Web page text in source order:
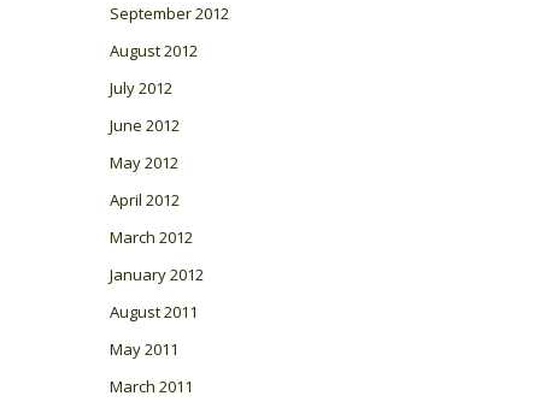
September 2012
August 2012
July 2012
June 2012
May 2012
April 2012
March 2012
January 2012
August 2011
May 2011
March 2011